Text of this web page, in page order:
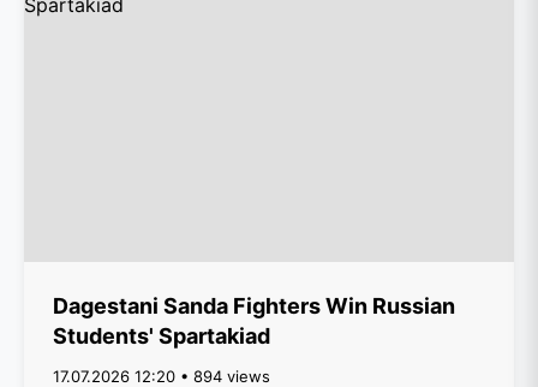
Dagestani Sanda Fighters Win Russian
Students' Spartakiad
17.07.2026 12:20 • 894 views